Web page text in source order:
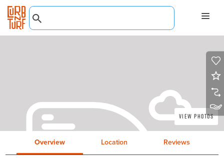
View Photos
Overview Location Reviews